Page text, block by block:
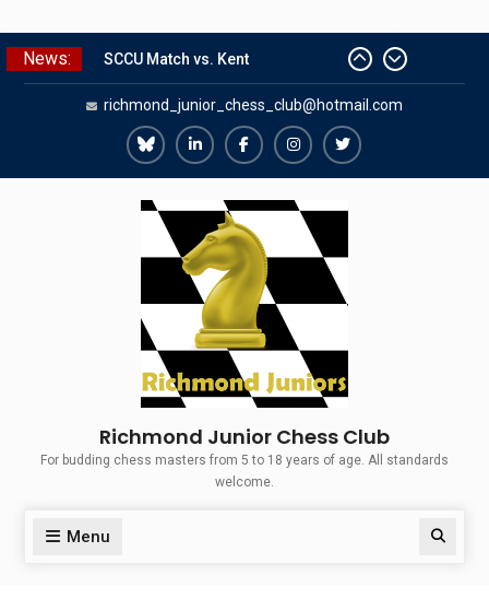
Skip
to
News:
SCCU Match vs. Kent
Summer Camp 2026
Girls Classes with Afamia Mir
Mahmoud
Grandmaster Simul
Match versus Richmond Seniors
richmond_junior_chess_club@hotmail.com
Richmond
Juniors
Bluesky
Richmond
Juniors
LinkedIn
Richmond
Juniors
Facebook
Richmond
Juniors
Instagram
Richmond
Richmond Junior Chess Club
For budding chess masters from 5 to 18 years of age. All standards
welcome.
Menu Search